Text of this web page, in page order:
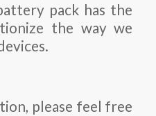
pack has the
the way we
please feel free